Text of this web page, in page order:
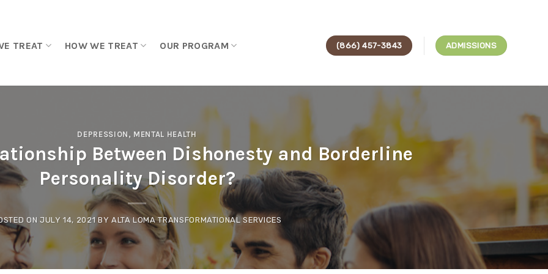
TREAT HOW WE TREAT OUR PROGRAM (866) 457-3843 ADMISSIONS
DEPRESSION , MENTAL HEALTH
Between Dishonesty and Borderline
Personality Disorder?
ON JULY 14, 2021 BY ALTA LOMA TRANSFORMATIONAL SERVICES